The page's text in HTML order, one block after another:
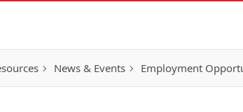
News & Events Employment